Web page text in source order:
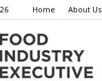
Home About Us